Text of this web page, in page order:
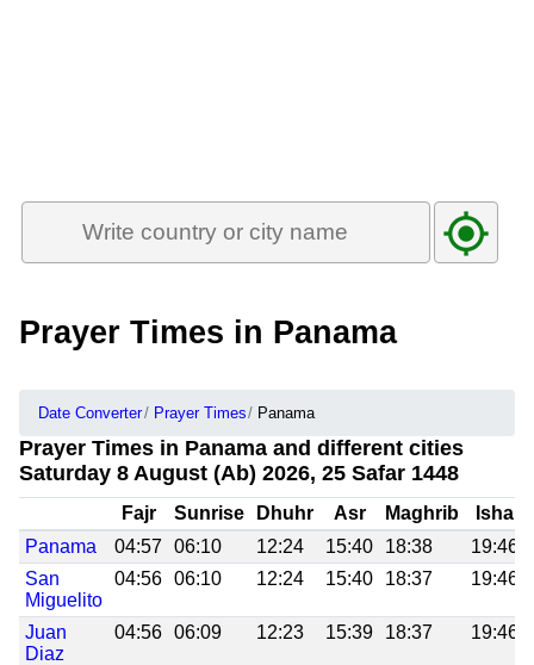
Prayer Times in Panama
Date Converter Prayer Times Panama
Prayer Times in Panama and different cities
Saturday 8 August (Ab) 2026, 25 Safar 1448
Fajr Sunrise Dhuhr Asr Maghrib
Isha
Panama
04:57 06:10 12:24 15:40 18:38
19:46
San
Miguelito
04:56 06:10 12:24 15:40 18:37 19:46
Juan
Diaz
04:56 06:09 12:23 15:39 18:37 19:46